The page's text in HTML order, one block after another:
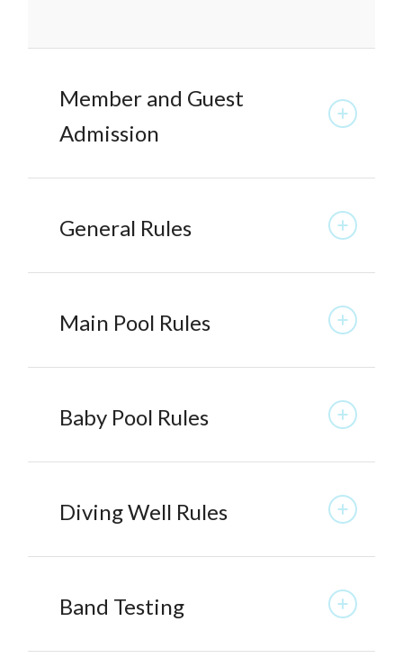
Member and Guest
Admission
General Rules
Main Pool Rules
Baby Pool Rules
Diving Well Rules
Band Testing